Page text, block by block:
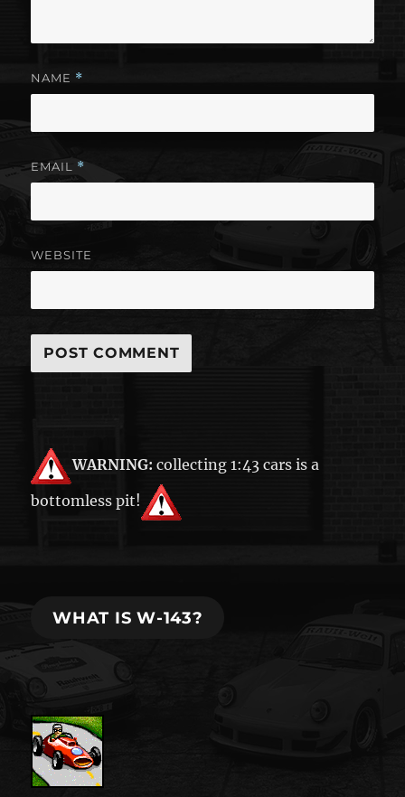
NAME *
EMAIL *
WEBSITE
WARNING: collecting 1:43 cars is a
bottomless pit!
WHAT IS W-143?